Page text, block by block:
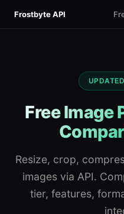
Frostbyte API
Free Image
Resize, crop,
images via API.
tier, features,